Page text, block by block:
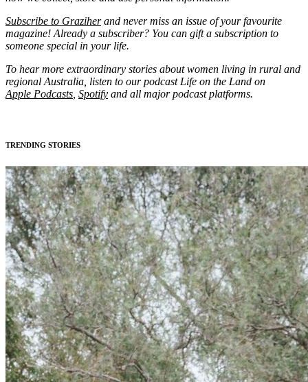
Subscribe to Graziherand never miss an issue of your favourite
magazine! Already a subscriber? You can gift a subscription to
someone special in your life.
To hear more extraordinary stories about women living in rural and
regional Australia, listen to our podcast Life on the Land on
Apple Podcasts Spotify and all major podcast platforms.
TRENDING STORIES